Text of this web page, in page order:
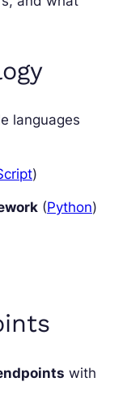
languages
)
(Python)
with